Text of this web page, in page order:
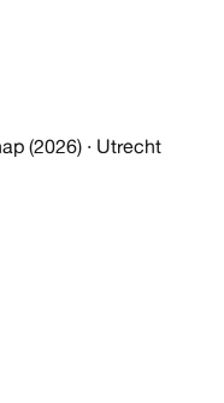
(2026) · Utrecht